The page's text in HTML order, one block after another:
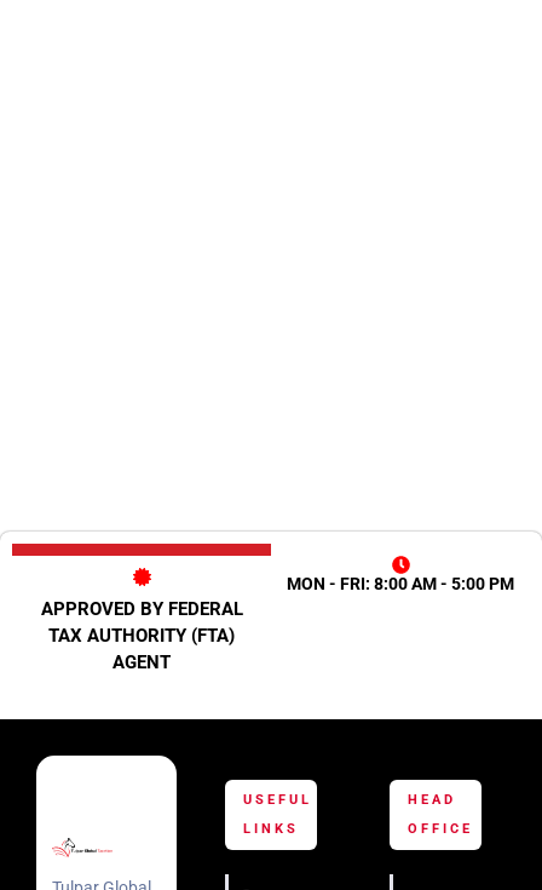
APPROVED BY FEDERAL
TAX AUTHORITY (FTA)
AGENT
MON - FRI: 8:00 AM - 5:00 PM
USEFUL
LINKS
HEAD
OFFICE